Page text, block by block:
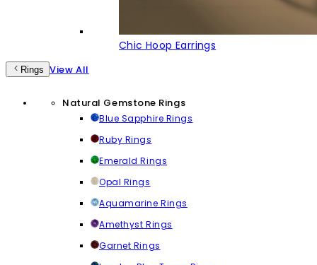
Chic Hoop Earrings
Rings View All
Natural Gemstone Rings
Blue Sapphire Rings
Ruby Rings
Emerald Rings
Opal Rings
Aquamarine Rings
Amethyst Rings
Garnet Rings